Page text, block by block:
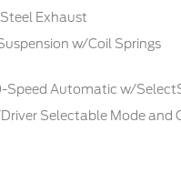
Exhaust
w/Coil Springs
Speed Automatic w/
Selectable Mode and